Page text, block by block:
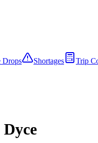
Drops Shortages Trip